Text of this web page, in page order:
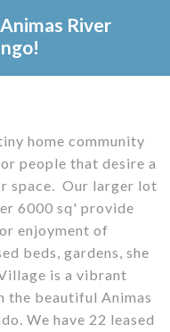
River
home community
people that desire a
space. Our larger lot
6000 sq' provide
enjoyment of
beds, gardens, she
is a vibrant
the beautiful Animas
We have 22 leased